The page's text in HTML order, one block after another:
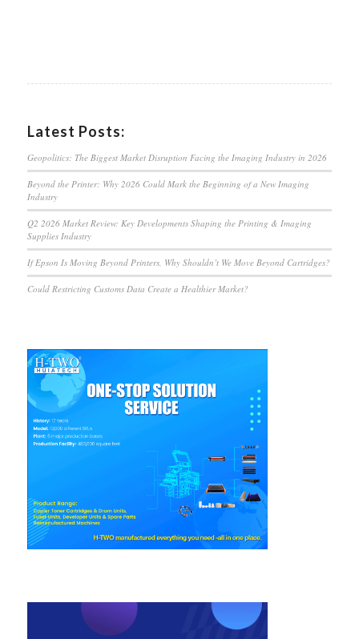
Latest Posts:
Geopolitics: The Biggest Market Disruption Facing the Imaging Industry in 2026
Beyond the Printer: Why 2026 Could Mark the Beginning of a New Imaging
Industry
Q2 2026 Market Review: Key Developments Shaping the Printing & Imaging
Supplies Industry
If Epson Is Moving Beyond Printers, Why Shouldn’t We Move Beyond Cartridges?
Could Restricting Customs Data Create a Healthier Market?